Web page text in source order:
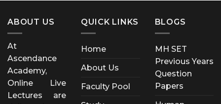
ABOUT US
At
Ascendance
Academy,
Online Live
Lectures are
QUICK LINKS
Home
About Us
Faculty Pool
BLOGS
MH SET
Previous Years
Question
Papers